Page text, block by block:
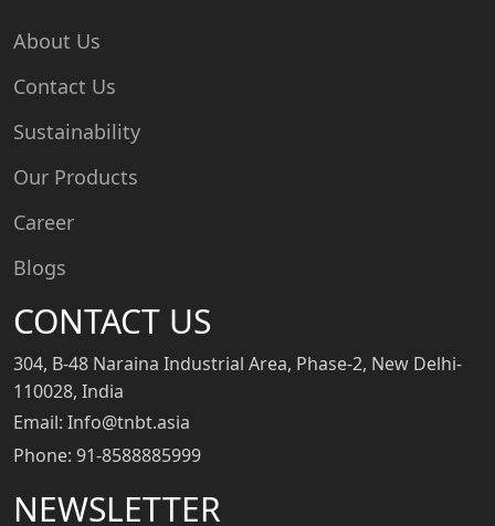
About Us
Contact Us
Sustainability
Our Products
Career
Blogs
CONTACT US
304, B-48 Naraina Industrial Area, Phase-2, New Delhi-
110028, India
Email: Info@tnbt.asia
Phone: 91-8588885999
NEWSLETTER